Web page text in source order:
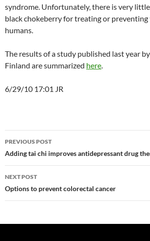
syndrome. Unfortunately, there is very
black chokeberry for treating or
humans.
The results of a study published last year
Finland are summarized here.
6/29/10 17:01 JR
Post
navigation
PREVIOUS POST
Adding tai chi improves antidepressant drug
NEXT POST
Options to prevent colorectal cancer